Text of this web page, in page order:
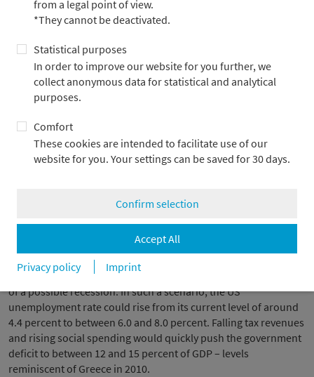
from a legal point of view.
*They cannot be deactivated.
Statistical purposes
In order to improve our website for you further, we
collect anonymous data for statistical and analytical
purposes.
Comfort
These cookies are intended to facilitate use of our
website for you. Your settings can be saved for 30 days.
Confirm selection
Accept All
Privacy policy
Imprint
US government bonds have lost their status as a safe haven
The interpretation is obvious: above a certain stress level,
market participants no longer fear only valuation adjustments
on the stock markets, but also the real economic consequences
of a possible recession. In such a scenario, the US
unemployment rate could rise from its current level of around
4.4 percent to between 6.0 and 8.0 percent. Falling tax revenues
and rising social spending would quickly push the government
deficit to between 12 and 15 percent of GDP – levels
reminiscent of Greece in 2010.